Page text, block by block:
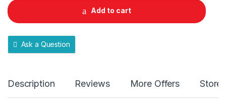
t
i
y
Add to cart
Ask a Question
Description Reviews More Offers Store